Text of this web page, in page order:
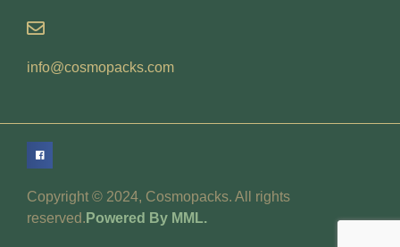
info@cosmopacks.com
Copyright © 2024, Cosmopacks. All rights
reserved. Powered By MML.